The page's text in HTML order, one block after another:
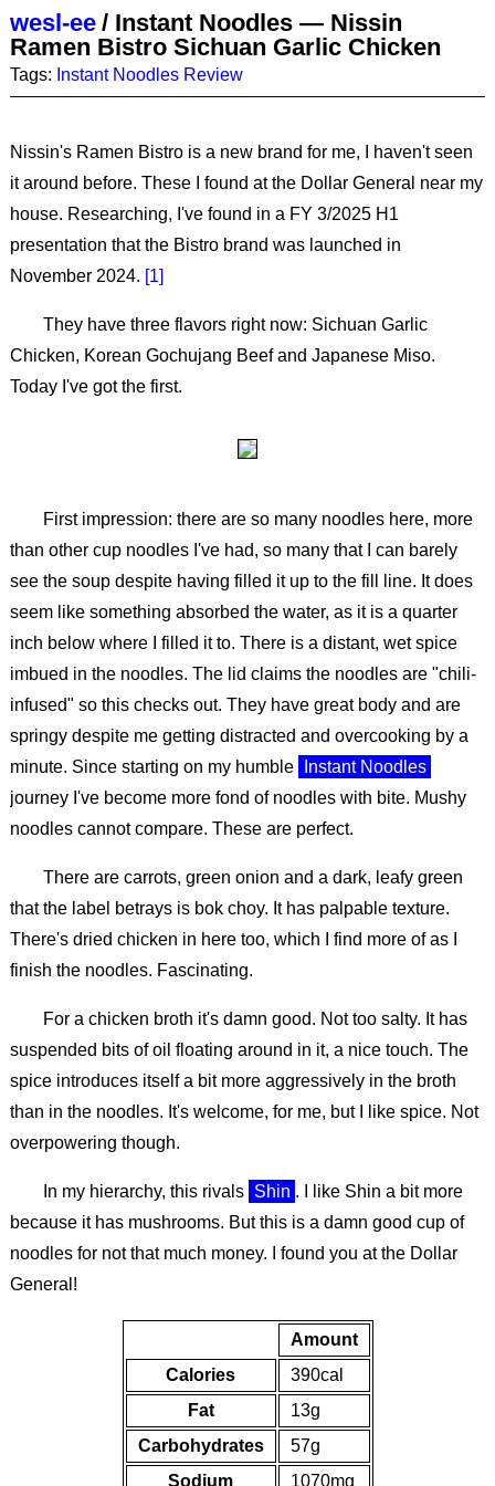
wesl-ee / Instant Noodles — Nissin
Ramen Bistro Sichuan Garlic Chicken
Tags: Instant Noodles Review
Nissin's Ramen Bistro is a new brand for me, I haven't seen
it around before. These I found at the Dollar General near my
house. Researching, I've found in a FY 3/2025 H1
presentation that the Bistro brand was launched in
November 2024. 1
They have three flavors right now: Sichuan Garlic
Chicken, Korean Gochujang Beef and Japanese Miso.
Today I've got the first.
First impression: there are so many noodles here, more
than other cup noodles I've had, so many that I can barely
see the soup despite having filled it up to the fill line. It does
seem like something absorbed the water, as it is a quarter
inch below where I filled it to. There is a distant, wet spice
imbued in the noodles. The lid claims the noodles are "chili-
infused" so this checks out. They have great body and are
springy despite me getting distracted and overcooking by a
minute. Since starting on my humble
Instant Noodles
journey I've become more fond of noodles with bite. Mushy
noodles cannot compare. These are perfect.
There are carrots, green onion and a dark, leafy green
that the label betrays is bok choy. It has palpable texture.
There's dried chicken in here too, which I find more of as I
finish the noodles. Fascinating.
For a chicken broth it's damn good. Not too salty. It has
suspended bits of oil floating around in it, a nice touch. The
spice introduces itself a bit more aggressively in the broth
than in the noodles. It's welcome, for me, but I like spice. Not
overpowering though.
In my hierarchy, this rivals Shin . I like Shin a bit more
because it has mushrooms. But this is a damn good cup of
noodles for not that much money. I found you at the Dollar
General!
Amount
Calories
390cal
Fat
13g
Carbohydrates
57g
Sodium
1070mg